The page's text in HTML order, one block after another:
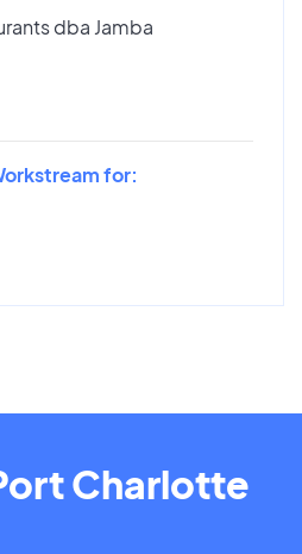
dba Jamba
for:
Charlotte